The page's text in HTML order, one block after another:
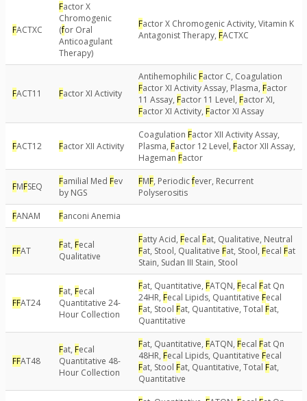
FACTXC
Factor X
Chromogenic
(for Oral
Anticoagulant
Therapy)
Factor X Chromogenic Activity, Vitamin K
Antagonist Therapy, FACTXC
FACT11 Factor XI Activity
AntihemophilicFactor C, Coagulation
Factor XI Activity Assay, Plasma, Factor
11 Assay, Factor 11 Level, Factor XI,
Factor XI Activity, Factor XI Assay
FACT12 Factor XII Activity
Coagulation Factor XII Activity Assay,
Plasma, Factor 12 Level, Factor XII Assay,
Hageman Factor
FMFSEQ Familial Med Fev
by NGS
FMF, Periodicfever, Recurrent
Polyserositis
FANAM Fanconi Anemia
FFAT
Fat, Fecal
Qualitative
Fatty Acid, Fecal Fat, Qualitative, Neutral
Fat, Stool, Qualitative Fat, Stool, Fecal Fat
Stain, Sudan III Stain, Stool
FFAT24
Fat, Fecal
Quantitative 24-
Hour Collection
Fat, Quantitative, FATQN, Fecal Fat Qn
24HR, Fecal Lipids, Quantitative Fecal
Fat, Stool Fat, Quantitative, Total Fat,
Quantitative
FFAT48
Fat, Fecal
Quantitative 48-
Hour Collection
Fat, Quantitative, FATQN, Fecal Fat Qn
48HR, Fecal Lipids, Quantitative Fecal
Fat, Stool Fat, Quantitative, Total Fat,
Quantitative